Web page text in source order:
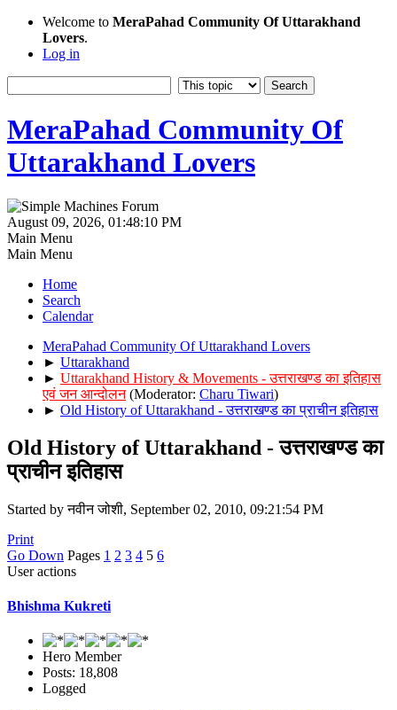
Welcome to MeraPahad Community Of Uttarakhand
Lovers.
Log in
MeraPahad Community Of
Uttarakhand Lovers
August 09, 2026, 01:48:10 PM
Main Menu
Main Menu
Home
Search
Calendar
MeraPahad Community Of Uttarakhand Lovers
► Uttarakhand
► Uttarakhand History & Movements - उत्तराखण्ड का इतिहास
एवं जन आन्दोलन (Moderator: Charu Tiwari)
► Old History of Uttarakhand - उत्तराखण्ड का प्राचीन इतिहास
Old History of Uttarakhand - उत्तराखण्ड का
प्राचीन इतिहास
Started by नवीन जोशी, September 02, 2010, 09:21:54 PM
Print
Go Down Pages 1 2 3 4 5 6
User actions
Bhishma Kukreti
Hero Member
Posts: 18,808
Logged